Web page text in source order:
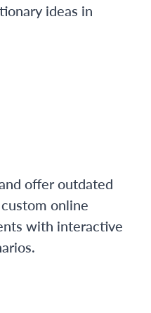
ideas in
offer outdated
online
with interactive